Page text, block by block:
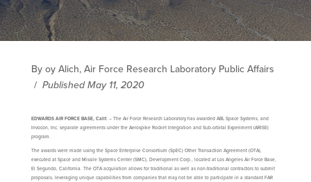
By oy Alich, Air Force Research Laboratory Public Affairs
/ Published May 11, 2020
EDWARDS AIR FORCE BASE, Calif.– The Air Force Research Laboratory has awarded ABL Space Systems, and
Invocon, Inc. separate agreements under the Aerospike Rocket Integration and Sub-orbital Experiment (ARISE)
program.
The awards were made using the Space Enterprise Consortium (SpEC) Other Transaction Agreement (OTA),
executed at Space and Missile Systems Center (SMC), Development Corp., located at Los Angeles Air Force Base,
El Segundo, California. The OTA acquisition allows for traditional as well as non-traditional contractors to submit
proposals, leveraging unique capabilities from companies that may not be able to participate in a standard FAR